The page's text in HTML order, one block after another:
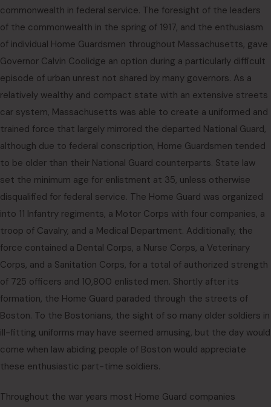
commonwealth in federal service. The foresight of the leaders
of the commonwealth in the spring of 1917, and the enthusiasm
of individual Home Guardsmen throughout Massachusetts, gave
Governor Calvin Coolidge an option during a particularly difficult
episode of urban unrest not shared by many governors. As a
relatively wealthy and compact state with an extensive streets
car system, Massachusetts was able to create a uniformed and
trained force that largely mirrored the departed National Guard,
although due to federal conscription, Home Guardsmen tended
to be older than their National Guard counterparts. State law
set the minimum age for enlistment at 35, unless otherwise
disqualified for federal service. The Home Guard was organized
into 11 Infantry regiments, a Motor Corps with four companies, a
troop of Cavalry, and a Medical Department. Additionally, the
force contained a Dental Corps, a Nurse Corps, a Veterinary
Corps, and a Sanitation Corps, for a total of authorized strength
of 725 officers and 10,800 enlisted men. Shortly after its
formation, the Home Guard paraded through the streets of
Boston. To the Bostonians, the sight of so many older soldiers in
ill-fitting uniforms may have seemed amusing, but the day would
come when law abiding people of Boston would appreciate
these enthusiastic part-time soldiers.
Throughout the war years most Home Guard companies